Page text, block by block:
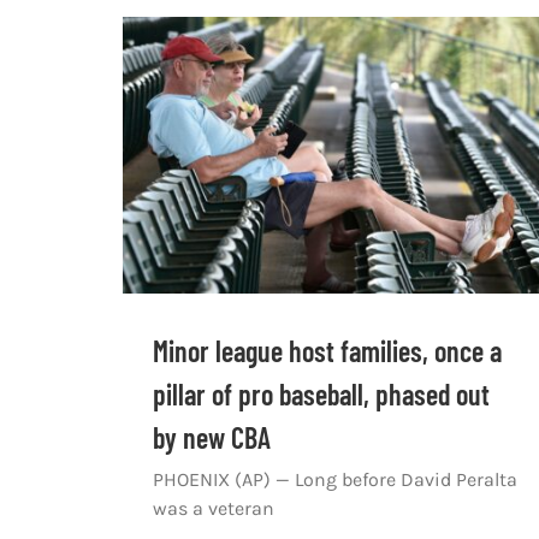
Minor league host families, once a
pillar of pro baseball, phased out
by new CBA
PHOENIX (AP) — Long before David Peralta
was a veteran